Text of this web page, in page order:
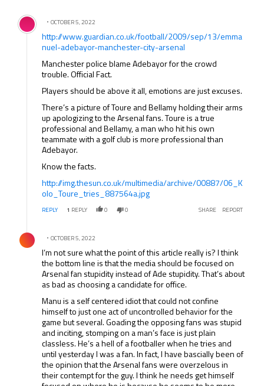
Comment by .
OCTOBER 5, 2022
http://www.guardian.co.uk/football/2009/sep/13/emma
nuel-adebayor-manchester-city-arsenal
Manchester police blame Adebayor for the crowd
trouble. Official Fact.
Players should be above it all, emotions are just excuses.
There’s a picture of Toure and Bellamy holding their arms
up apologizing to the Arsenal fans. Toure is a true
professional and Bellamy, a man who hit his own
teammate with a golf club is more professional than
Adebayor.
Know the facts.
http://img.thesun.co.uk/multimedia/archive/00887/06_K
olo_Toure_tries_887564a.jpg
REPLY 1 REPLY 0 0 SHARE REPORT
Comment by .
OCTOBER 5, 2022
I’m not sure what the point of this article really is? I think
the bottom line is that the media should be focused on
Arsenal fan stupidity instead of Ade stupidity. That’s about
as bad as choosing a candidate for office.
Manu is a self centered idiot that could not confine
himself to just one act of uncontrolled behavior for the
game but several. Goading the opposing fans was stupid
and inciting, stomping on a man’s face is just plain
classless. He’s a hell of a footballer when he tries and
until yesterday I was a fan. In fact, I have bascially been of
the opinion that the Arsenal fans were overzelous in
their contempt for the guy. I think he needs get himself